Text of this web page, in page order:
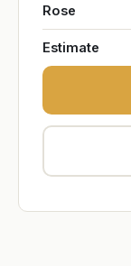
Rose
Estimate